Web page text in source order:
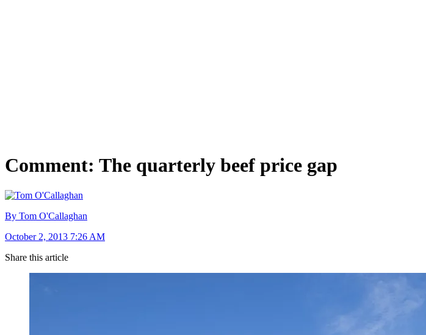
Comment: The quarterly beef price gap
By Tom O'Callaghan
October 2, 2013 7:26 AM
Share this article